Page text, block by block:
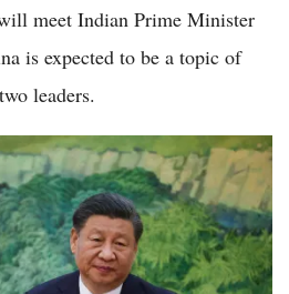
meet Indian Prime Minister
is expected to be a topic of
leaders.